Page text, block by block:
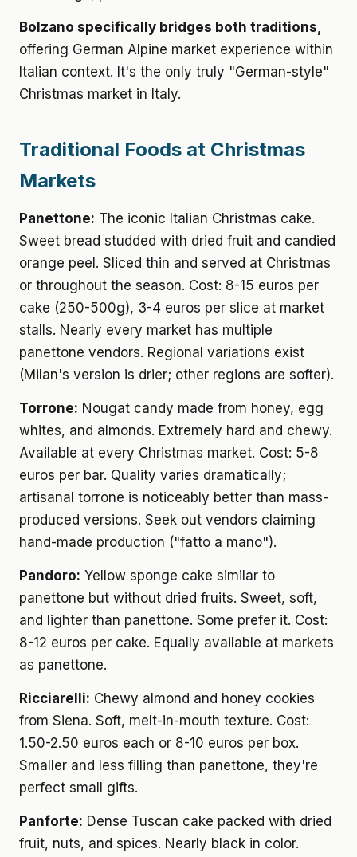
Bolzano specifically bridges both traditions,
offering German Alpine market experience within
Italian context. It's the only truly "German-style"
Christmas market in Italy.
Traditional Foods at Christmas
Markets
Panettone: The iconic Italian Christmas cake.
Sweet bread studded with dried fruit and candied
orange peel. Sliced thin and served at Christmas
or throughout the season. Cost: 8-15 euros per
cake (250-500g), 3-4 euros per slice at market
stalls. Nearly every market has multiple
panettone vendors. Regional variations exist
(Milan's version is drier; other regions are softer).
Torrone: Nougat candy made from honey, egg
whites, and almonds. Extremely hard and chewy.
Available at every Christmas market. Cost: 5-8
euros per bar. Quality varies dramatically;
artisanal torrone is noticeably better than mass-
produced versions. Seek out vendors claiming
hand-made production ("fatto a mano").
Pandoro: Yellow sponge cake similar to
panettone but without dried fruits. Sweet, soft,
and lighter than panettone. Some prefer it. Cost:
8-12 euros per cake. Equally available at markets
as panettone.
Ricciarelli: Chewy almond and honey cookies
from Siena. Soft, melt-in-mouth texture. Cost:
1.50-2.50 euros each or 8-10 euros per box.
Smaller and less filling than panettone, they're
perfect small gifts.
Panforte: Dense Tuscan cake packed with dried
fruit, nuts, and spices. Nearly black in color.